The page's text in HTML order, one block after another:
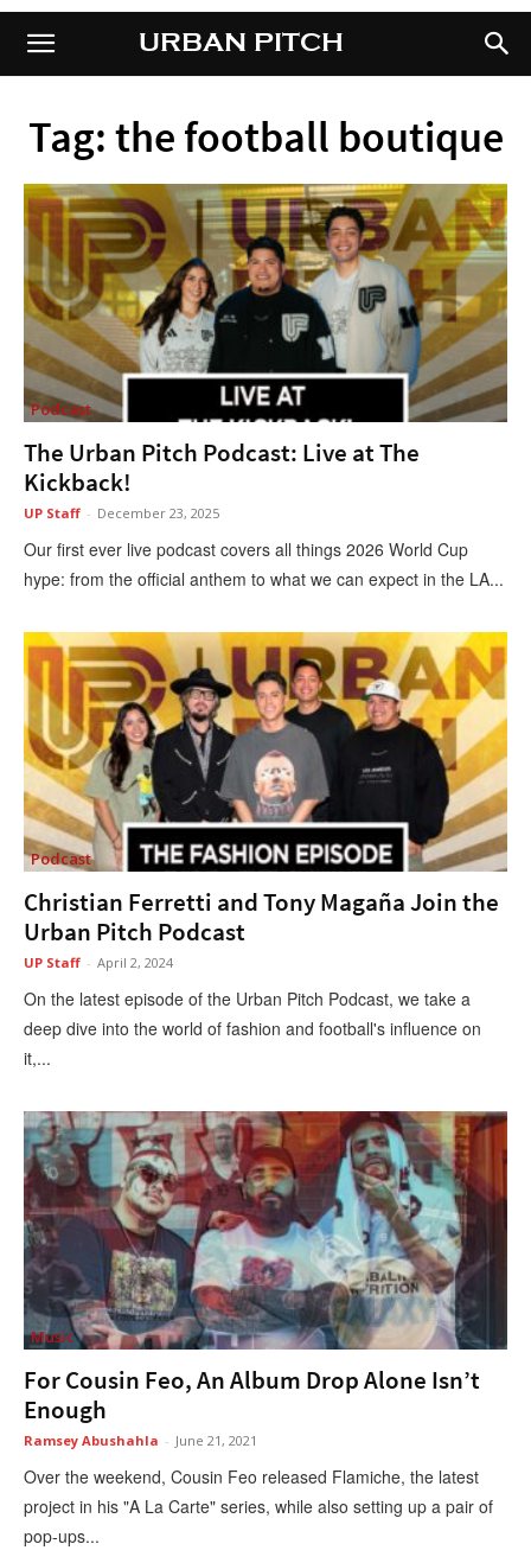
URBAN PITCHURBAN PITCH
Tag: the football boutique
Podcast
The Urban Pitch Podcast: Live at The
Kickback!
UP Staff - December 23, 2025
Our first ever live podcast covers all things 2026 World Cup
hype: from the official anthem to what we can expect in the LA...
Podcast
Christian Ferretti and Tony Magaña Join the
Urban Pitch Podcast
UP Staff - April 2, 2024
On the latest episode of the Urban Pitch Podcast, we take a
deep dive into the world of fashion and football's influence on
it,...
Music
For Cousin Feo, An Album Drop Alone Isn’t
Enough
Ramsey Abushahla - June 21, 2021
Over the weekend, Cousin Feo released Flamiche, the latest
project in his "A La Carte" series, while also setting up a pair of
pop-ups...